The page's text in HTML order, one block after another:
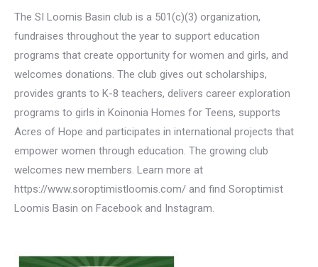
The SI Loomis Basin club is a 501(c)(3) organization,
fundraises throughout the year to support education
programs that create opportunity for women and girls, and
welcomes donations. The club gives out scholarships,
provides grants to K-8 teachers, delivers career exploration
programs to girls in Koinonia Homes for Teens, supports
Acres of Hope and participates in international projects that
empower women through education. The growing club
welcomes new members. Learn more at
https://www.soroptimistloomis.com/ and find Soroptimist
Loomis Basin on Facebook and Instagram.